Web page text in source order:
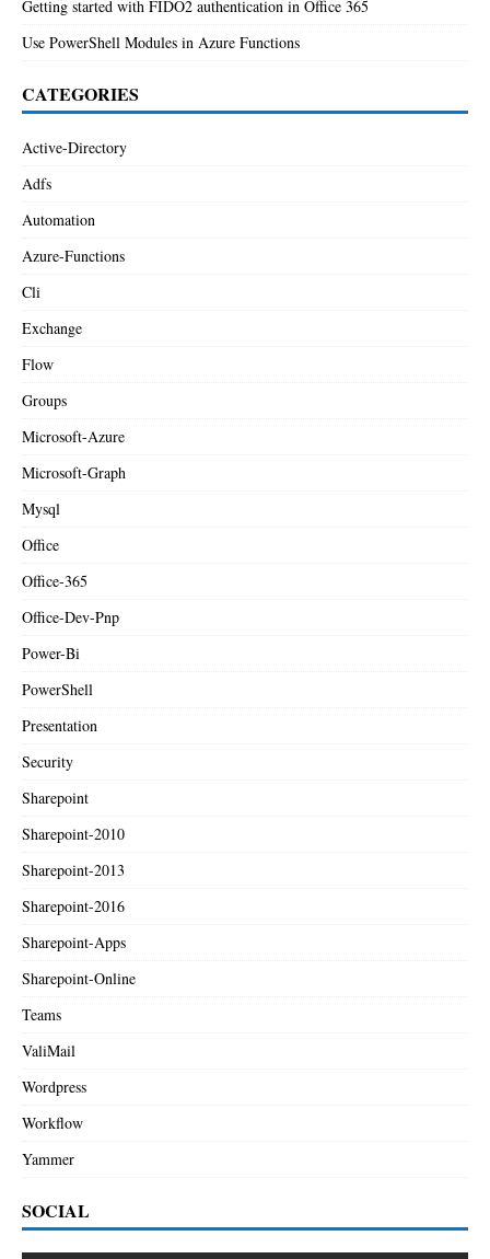
Getting started with FIDO2 authentication in Office 365
Use PowerShell Modules in Azure Functions
CATEGORIES
Active-Directory
Adfs
Automation
Azure-Functions
Cli
Exchange
Flow
Groups
Microsoft-Azure
Microsoft-Graph
Mysql
Office
Office-365
Office-Dev-Pnp
Power-Bi
PowerShell
Presentation
Security
Sharepoint
Sharepoint-2010
Sharepoint-2013
Sharepoint-2016
Sharepoint-Apps
Sharepoint-Online
Teams
ValiMail
Wordpress
Workflow
Yammer
SOCIAL